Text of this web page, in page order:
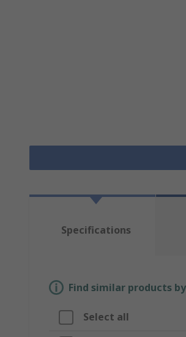
Specifications
Find similar products
Select all